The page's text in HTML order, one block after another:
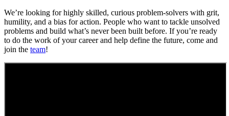
We’re looking for highly skilled, curious problem-solvers with grit,
humility, and a bias for action. People who want to tackle unsolved
problems and build what’s never been built before. If you’re ready
to do the work of your career and help define the future, come and
join the team!